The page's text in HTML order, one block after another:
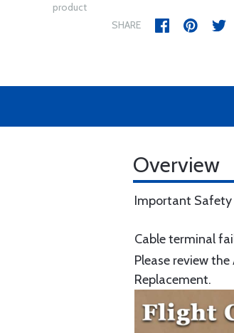
product
SHARE
Overview
Important
Cable terminal
Please review
Replacement.